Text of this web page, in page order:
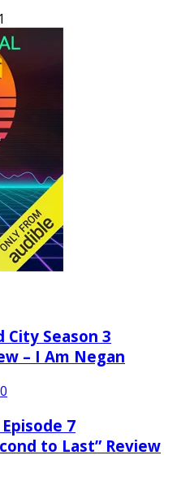
City Season 3
– I Am Negan
0
7
to Last” Review